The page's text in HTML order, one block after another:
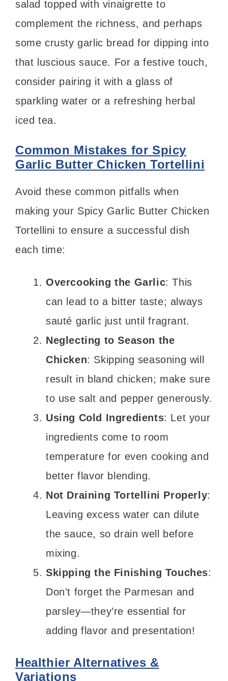
salad topped with vinaigrette to
complement the richness, and perhaps
some crusty garlic bread for dipping into
that luscious sauce. For a festive touch,
consider pairing it with a glass of
sparkling water or a refreshing herbal
iced tea.
Common Mistakes for Spicy
Garlic Butter Chicken Tortellini
Avoid these common pitfalls when
making your Spicy Garlic Butter Chicken
Tortellini to ensure a successful dish
each time:
Overcooking the Garlic: This
can lead to a bitter taste; always
sauté garlic just until fragrant.
Neglecting to Season the
Chicken: Skipping seasoning will
result in bland chicken; make sure
to use salt and pepper generously.
Using Cold Ingredients: Let your
ingredients come to room
temperature for even cooking and
better flavor blending.
Not Draining Tortellini Properly:
Leaving excess water can dilute
the sauce, so drain well before
mixing.
Skipping the Finishing Touches:
Don’t forget the Parmesan and
parsley—they’re essential for
adding flavor and presentation!
Healthier Alternatives &
Variations